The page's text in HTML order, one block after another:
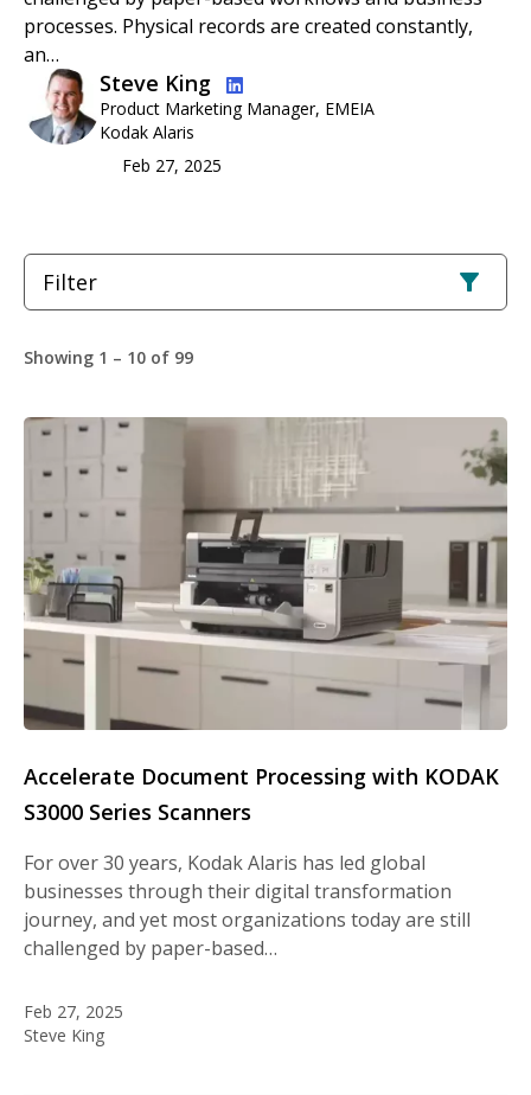
processes. Physical records are created constantly,
an…
Image
Steve King
Product Marketing Manager, EMEIA
Kodak Alaris
Feb 27, 2025
Filter
Showing 1 – 10 of 99
Accelerate Document Processing with KODAK
S3000 Series Scanners
For over 30 years, Kodak Alaris has led global
businesses through their digital transformation
journey, and yet most organizations today are still
challenged by paper-based…
Feb 27, 2025
Steve King